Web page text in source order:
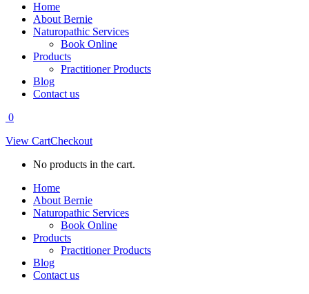
Home
About Bernie
Naturopathic Services
Book Online
Products
Practitioner Products
Blog
Contact us
0
View CartCheckout
No products in the cart.
Home
About Bernie
Naturopathic Services
Book Online
Products
Practitioner Products
Blog
Contact us